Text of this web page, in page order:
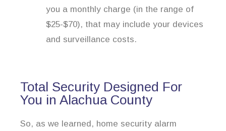
you a monthly charge (in the range of
$25-$70), that may include your devices
and surveillance costs.
Total Security Designed For
You in Alachua County
So, as we learned, home security alarm